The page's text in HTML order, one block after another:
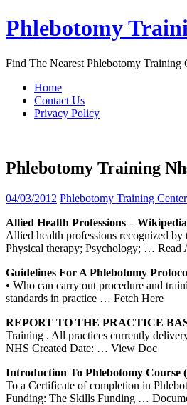
Skip
to
Phlebotomy
Find The Nearest Phlebotomy Training
Home
Contact Us
Privacy Policy
Phlebotomy Training
04/03/2012 Phlebotomy Training Center
Allied Health Professions –
Allied health professions recognized
Physical therapy; Psychology; … Read
Guidelines For A Phlebotomy
• Who can carry out procedure and
standards in practice … Fetch Here
REPORT TO THE PRACTICE
Training . All practices currently
NHS Created Date: … View Doc
Introduction To Phlebotomy Course
To a Certificate of completion in
Funding: The Skills Funding …